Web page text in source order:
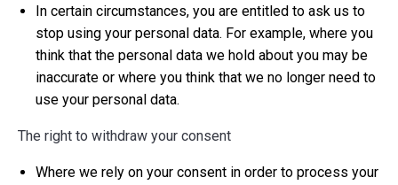
In certain circumstances, you are entitled to ask us to
stop using your personal data. For example, where you
think that the personal data we hold about you may be
inaccurate or where you think that we no longer need to
use your personal data.
The right to withdraw your consent
Where we rely on your consent in order to process your